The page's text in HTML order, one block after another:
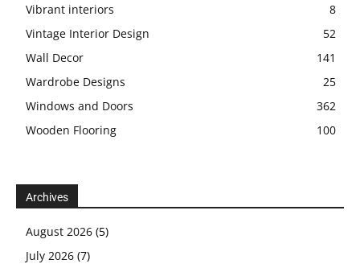
Vibrant interiors
8
Vintage Interior Design
52
Wall Decor
141
Wardrobe Designs
25
Windows and Doors
362
Wooden Flooring
100
Archives
August 2026 (5)
July 2026 (7)